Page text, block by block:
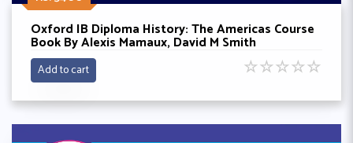
Oxford IB Diploma History: The Americas Course
Book By Alexis Mamaux, David M Smith
Add to cart ☆☆☆☆☆